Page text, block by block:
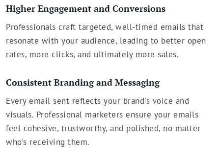
Higher Engagement and Conversions
Professionals craft targeted, well-timed emails that
resonate with your audience, leading to better open
rates, more clicks, and ultimately more sales.
Consistent Branding and Messaging
Every email sent reflects your brand's voice and
visuals. Professional marketers ensure your emails
feel cohesive, trustworthy, and polished, no matter
who's receiving them.